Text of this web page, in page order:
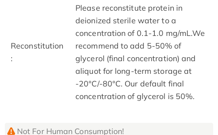
Reconstitution
:
Please reconstitute protein in
deionized sterile water to a
concentration of 0.1-1.0 mg/mL.We
recommend to add 5-50% of
glycerol (final concentration) and
aliquot for long-term storage at
-20°C/-80°C. Our default final
concentration of glycerol is 50%.
Not For Human Consumption!